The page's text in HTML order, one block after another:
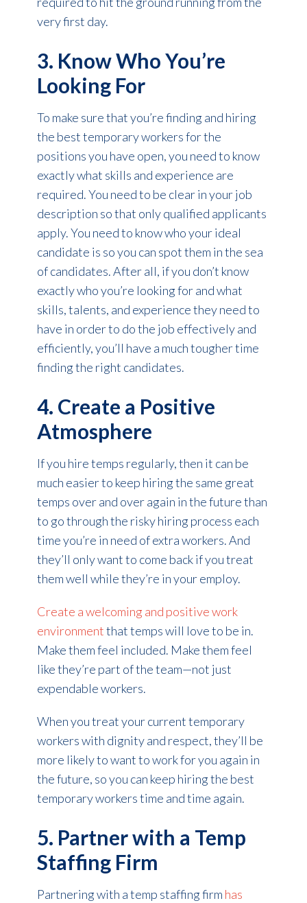
very first day.
3. Know Who You’re
Looking For
To make sure that you’re finding and hiring
the best temporary workers for the
positions you have open, you need to know
exactly what skills and experience are
required. You need to be clear in your job
description so that only qualified applicants
apply. You need to know who your ideal
candidate is so you can spot them in the sea
of candidates. After all, if you don’t know
exactly who you’re looking for and what
skills, talents, and experience they need to
have in order to do the job effectively and
efficiently, you’ll have a much tougher time
finding the right candidates.
4. Create a Positive
Atmosphere
If you hire temps regularly, then it can be
much easier to keep hiring the same great
temps over and over again in the future than
to go through the risky hiring process each
time you’re in need of extra workers. And
they’ll only want to come back if you treat
them well while they’re in your employ.
Create a welcoming and positive work
environmentthat temps will love to be in.
Make them feel included. Make them feel
like they’re part of the team—not just
expendable workers.
When you treat your current temporary
workers with dignity and respect, they’ll be
more likely to want to work for you again in
the future, so you can keep hiring the best
temporary workers time and time again.
5. Partner with a Temp
Staffing Firm
Partnering with a temp staffing firm has